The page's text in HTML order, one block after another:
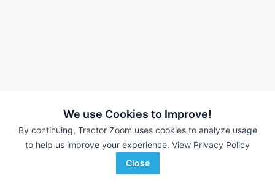
We use Cookies to Improve!
By continuing, Tractor Zoom uses cookies to analyze usage
to help us improve your experience. View Privacy Policy
Close